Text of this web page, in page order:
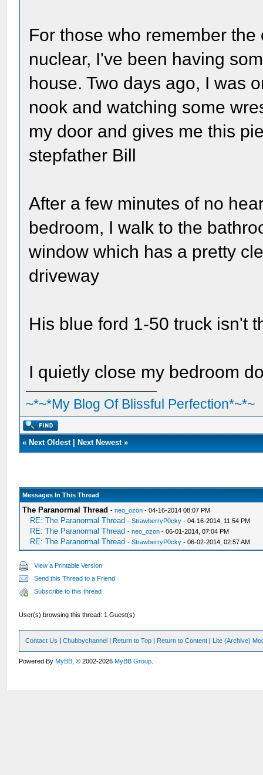
For those who remember
nuclear, I've been having
house. Two days ago, I was
nook and watching some
my door and gives me this
stepfather Bill
After a few minutes of no
bedroom, I walk to the
window which has a pretty
driveway
His blue ford 1-50 truck isn't
I quietly close my bedroom
~*~*My Blog Of Blissful Perfection*~*~
« Next Oldest| Next Newest»
Messages In This Thread
The Paranormal Thread -neo_ozon - 04-16-2014 08:07 PM
RE: The Paranormal Thread -StrawberryP0cky - 04-16-2014, 11:54 PM
RE: The Paranormal Thread -neo_ozon - 06-01-2014, 07:04 PM
RE: The Paranormal Thread -StrawberryP0cky - 06-02-2014, 02:57 AM
View a Printable Version
Send this Thread to a Friend
Subscribe to this thread
User(s) browsing this thread: 1 Guest(s)
Contact Us |Chubbychannel | Return to Top | Return to Content | Lite (Archive)
Powered ByMyBB , © 2002-2026MyBB Group